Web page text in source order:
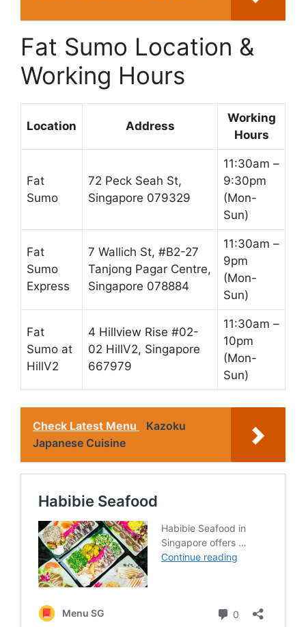
Fat Sumo Location &
Working Hours
Location Address
Working
Hours
Fat
Sumo
72 Peck Seah St,
Singapore 079329
11:30am –
9:30pm
(Mon-
Sun)
Fat
Sumo
Express
7 Wallich St, #B2-27
Tanjong Pagar Centre,
Singapore 078884
11:30am –
9pm
(Mon-
Sun)
Fat
Sumo at
HillV2
4 Hillview Rise #02-
02 HillV2, Singapore
667979
11:30am –
10pm
(Mon-
Sun)
Check Latest Menu
Kazoku
Japanese Cuisine